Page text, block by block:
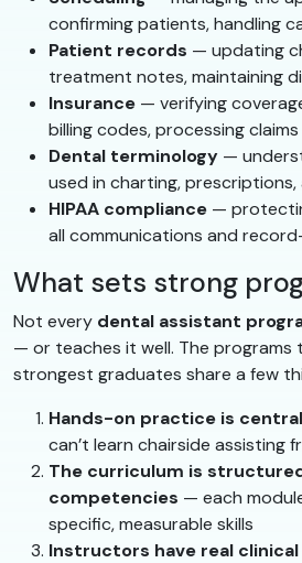
confirming patients, handling
Patient records — updating
treatment notes, maintaining
Insurance — verifying
billing codes, processing claims
Dental terminology —
used in charting, prescriptions,
HIPAA compliance —
all communications and
What sets strong
Not every dental assistant
— or teaches it well. The
strongest graduates share a few
Hands-on practice is
can’t learn chairside assisting
The curriculum is
competencies — each
specific, measurable skills
Instructors have real